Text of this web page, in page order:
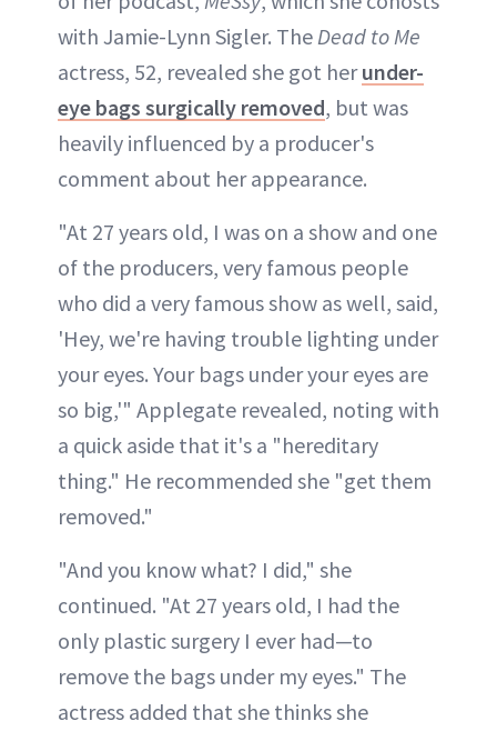
with Jamie-Lynn Sigler. The Dead to Me
actress, 52, revealed she got herunder-
eye bags surgically removed, but was
heavily influenced by a producer's
comment about her appearance.
"At 27 years old, I was on a show and one
of the producers, very famous people
who did a very famous show as well, said,
'Hey, we're having trouble lighting under
your eyes. Your bags under your eyes are
so big,'" Applegate revealed, noting with
a quick aside that it's a "hereditary
thing." He recommended she "get them
removed."
"And you know what? I did," she
continued. "At 27 years old, I had the
only plastic surgery I ever had—to
remove the bags under my eyes." The
actress added that she thinks she